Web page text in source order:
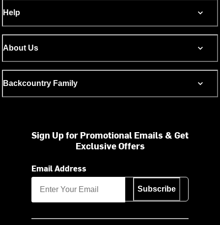
Help
About Us
Backcountry Family
Sign Up for Promotional Emails & Get
Exclusive Offers
Email Address
Subscribe